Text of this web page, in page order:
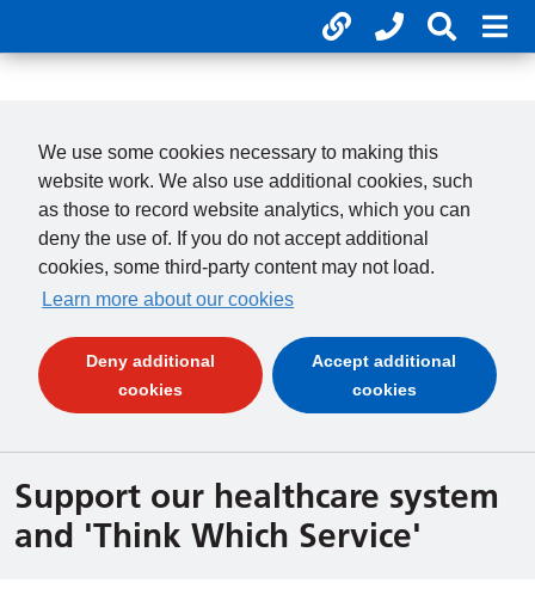
Useful links
Phone
Search
We use some cookies necessary to making this
website work. We also use additional cookies, such
as those to record website analytics, which you can
deny the use of. If you do not accept additional
cookies, some third-party content may not load.
Learn more about our cookies
Deny additional
cookies(and dismiss cookie message)
Accept additional
cookies(and dismiss
Support our healthcare system
and 'Think Which Service'